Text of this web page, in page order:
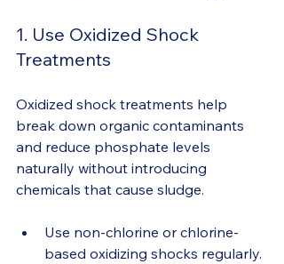
1. Use Oxidized Shock
Treatments
Oxidized shock treatments help
break down organic contaminants
and reduce phosphate levels
naturally without introducing
chemicals that cause sludge.
Use non-chlorine or chlorine-
based oxidizing shocks regularly.